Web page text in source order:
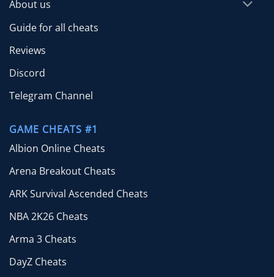
About us
Guide for all cheats
Reviews
Discord
Telegram Channel
GAME CHEATS #1
Albion Online Cheats
Arena Breakout Cheats
ARK Survival Ascended Cheats
NBA 2K26 Cheats
Arma 3 Cheats
DayZ Cheats